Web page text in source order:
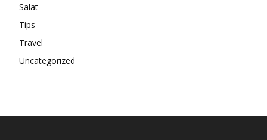
Salat
Tips
Travel
Uncategorized